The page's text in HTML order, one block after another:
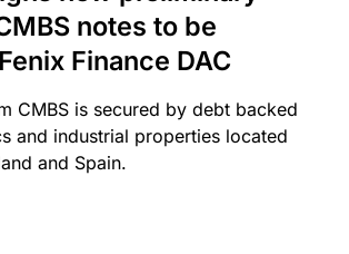
notes to be
Finance DAC
CMBS is secured by debt backed
and industrial properties located
and Spain.